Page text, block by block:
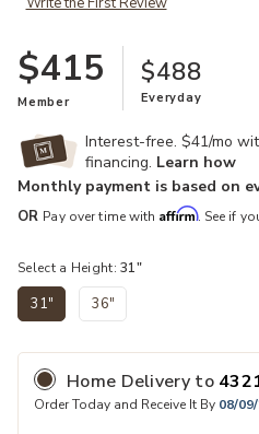
$415
Member
$488
Everyday
Interest-free. $41/mo
financing. Learn how
Monthly payment is based on
OR Pay over time with Affirm. See if
Select a Height:31"
31" 36"
Home Delivery to
Order Today and Receive It By 08/